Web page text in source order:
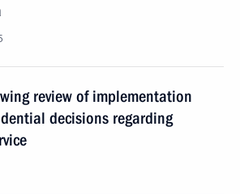
review of implementation
decisions regarding